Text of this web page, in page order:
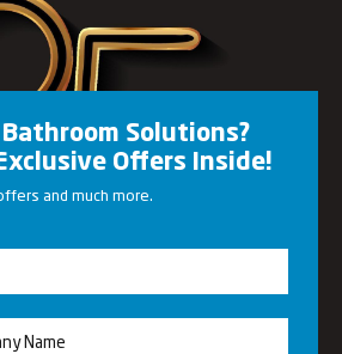
Solutions?
Offers Inside!
and much more.